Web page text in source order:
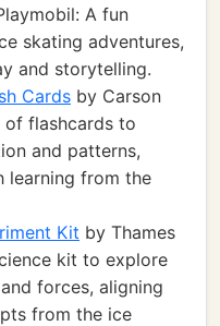
A fun
skating adventures,
and storytelling.
Cards by Carson
of flashcards to
and patterns,
learning from the
Kit by Thames
kit to explore
forces, aligning
from the ice